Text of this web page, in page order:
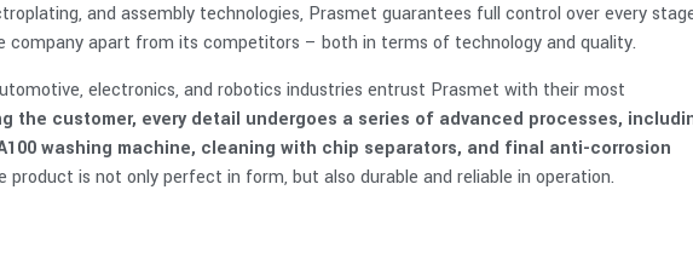
and assembly technologies, Prasmet guarantees full control over every
company apart from its competitors – both in terms of technology and quality.
electronics, and robotics industries entrust Prasmet with their most
the customer, every detail undergoes a series of advanced processes,
washing machine, cleaning with chip separators, and final anti-corrosion
is not only perfect in form, but also durable and reliable in operation.